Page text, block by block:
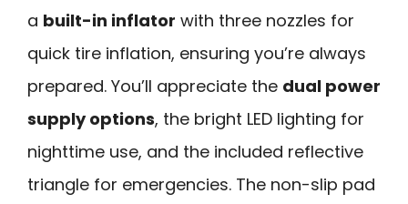
a built-in inflator with three nozzles for
quick tire inflation, ensuring you’re always
prepared. You’ll appreciate the dual power
supply options, the bright LED lighting for
nighttime use, and the included reflective
triangle for emergencies. The non-slip pad